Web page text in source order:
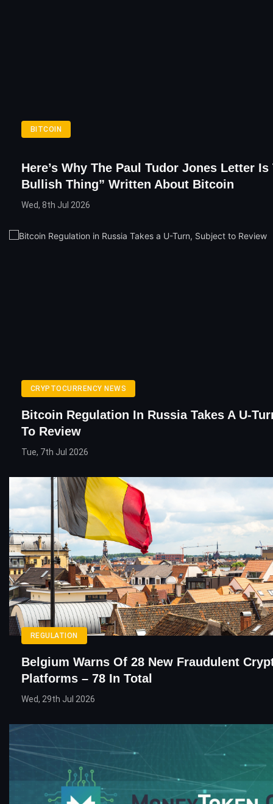
BITCOIN
Here’s Why The Paul Tudor Jones Letter Is
Bullish Thing” Written About Bitcoin
Wed, 8th Jul 2026
CRYPTOCURRENCY NEWS
Bitcoin Regulation In Russia Takes A U-
To Review
Tue, 7th Jul 2026
REGULATION
Belgium Warns Of 28 New Fraudulent
Platforms – 78 In Total
Wed, 29th Jul 2026